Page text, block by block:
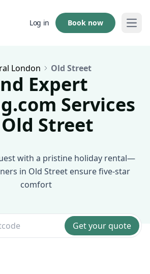
Log in Book now
London Old Street
Expert
Services
Street
with a pristine holiday rental—
in Old Street ensure five-star
comfort
Get your quote